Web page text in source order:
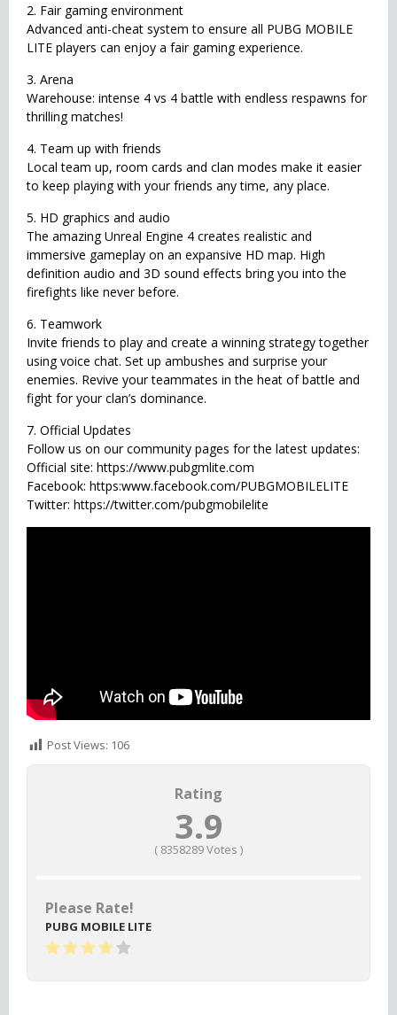
2. Fair gaming environment
Advanced anti-cheat system to ensure all PUBG MOBILE
LITE players can enjoy a fair gaming experience.
3. Arena
Warehouse: intense 4 vs 4 battle with endless respawns for
thrilling matches!
4. Team up with friends
Local team up, room cards and clan modes make it easier
to keep playing with your friends any time, any place.
5. HD graphics and audio
The amazing Unreal Engine 4 creates realistic and
immersive gameplay on an expansive HD map. High
definition audio and 3D sound effects bring you into the
firefights like never before.
6. Teamwork
Invite friends to play and create a winning strategy together
using voice chat. Set up ambushes and surprise your
enemies. Revive your teammates in the heat of battle and
fight for your clan’s dominance.
7. Official Updates
Follow us on our community pages for the latest updates:
Official site: https://www.pubgmlite.com
Facebook: https:www.facebook.com/PUBGMOBILELITE
Twitter: https://twitter.com/pubgmobilelite
Post Views: 106
Rating
3.9
( 8358289Votes )
Please Rate!
PUBG MOBILE LITE